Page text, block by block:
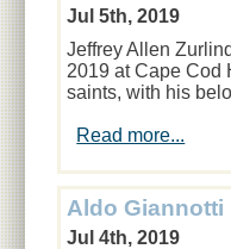
Jul 5th, 2019
Jeffrey Allen
2019 at Cape Cod
saints, with his
Read more...
Aldo Giannotti
Jul 4th, 2019